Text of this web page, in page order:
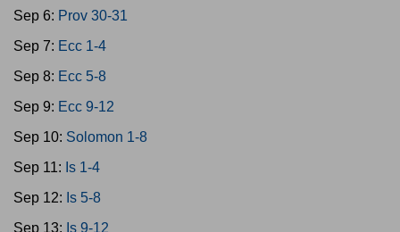
Sep 6: Prov 30-31
Sep 7: Ecc 1-4
Sep 8: Ecc 5-8
Sep 9: Ecc 9-12
Sep 10: Solomon 1-8
Sep 11: Is 1-4
Sep 12: Is 5-8
Sep 13: Is 9-12